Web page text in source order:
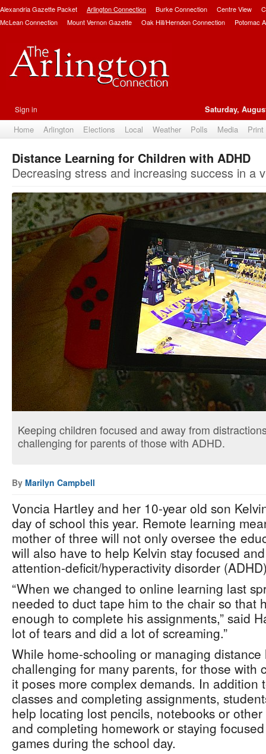
Alexandria Gazette Packet Arlington Connection Burke Connection Centre View
McLean Connection
Mount Vernon Gazette Oak Hill/Herndon Connection Potomac
Sign in Saturday,
Home Arlington Elections Local Weather Polls Media
Distance Learning for Children with ADHD
Decreasing stress and increasing success in a
Keeping children focused and away from
challenging for parents of those with ADHD.
By Marilyn Campbell
Voncia Hartley and her 10-year old son
day of school this year. Remote learning
mother of three will not only oversee the
will also have to help Kelvin stay focused
attention-deficit/hyperactivity disorder
“When we changed to online learning last
needed to duct tape him to the chair so that
enough to complete his assignments,” said
lot of tears and did a lot of screaming.”
While home-schooling or managing
challenging for many parents, for those with
it poses more complex demands. In addition
classes and completing assignments,
help locating lost pencils, notebooks or
and completing homework or staying
games during the school day.